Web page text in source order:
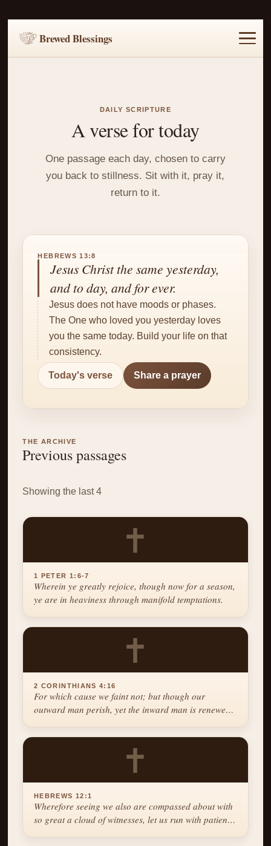
Brewed Blessings
DAILY SCRIPTURE
A verse for today
One passage each day, chosen to carry
you back to stillness. Sit with it, pray it,
return to it.
✝
HEBREWS 13:8
Jesus Christ the same yesterday,
and to day, and for ever.
Jesus does not have moods or phases.
The One who loved you yesterday loves
you the same today. Build your life on that
consistency.
Today's verse Share a prayer
THE ARCHIVE
Previous passages
Showing the last 4
✝
1 PETER 1:6-7
Wherein ye greatly rejoice, though now for a season,
ye are in heaviness through manifold temptations.
✝
2 CORINTHIANS 4:16
For which cause we faint not; but though our
outward man perish, yet the inward man is renewed
✝
HEBREWS 12:1
Wherefore seeing we also are compassed about with
so great a cloud of witnesses, let us run with patience